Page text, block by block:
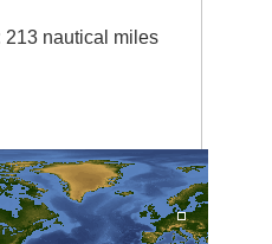
213 nautical miles